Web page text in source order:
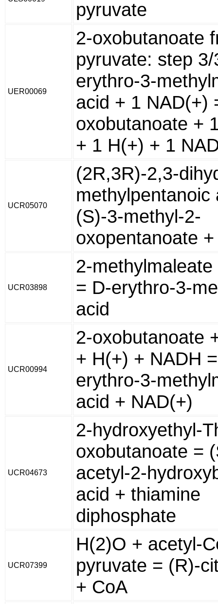
pyruvate
UER00069
2-oxobutanoate
pyruvate: step
erythro-3-
acid + 1 NAD(+)
oxobutanoate +
+ 1 H(+) + 1
UCR05070
(2R,3R)-2,3-
methylpentanoic
(S)-3-methyl-2-
oxopentanoate
UCR03898
2-
= D-erythro-3-
acid
UCR00994
2-oxobutanoate
+ H(+) + NADH
erythro-3-
acid + NAD(+)
UCR04673
2-hydroxyethyl-
oxobutanoate =
acetyl-2-
acid + thiamine
diphosphate
UCR07399
H(2)O + acetyl-
pyruvate = (R)-
+ CoA